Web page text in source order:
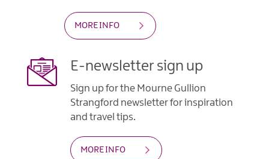
MORE INFO
E-newsletter sign up
Sign up for the Mourne Gullion
Strangford newsletter for inspiration
and travel tips.
MORE INFO